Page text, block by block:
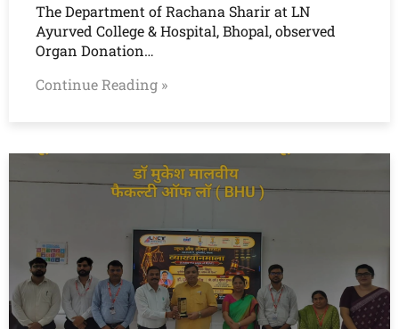
The Department of Rachana Sharir at LN
Ayurved College & Hospital, Bhopal, observed
Organ Donation…
Continue Reading »